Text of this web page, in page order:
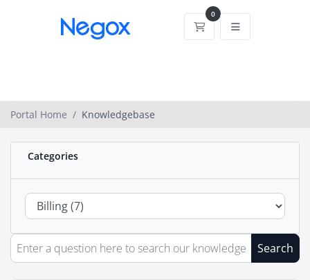
0
Shopping Cart
Portal Home Knowledgebase
Categories
Search